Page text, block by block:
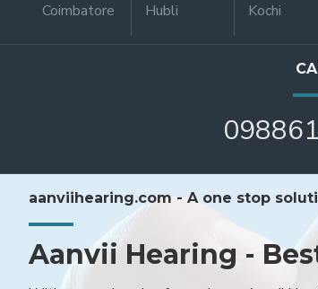
Coimbatore Hubli Kochi
aanviihearing.com - A one stop
Aanvii Hearing -